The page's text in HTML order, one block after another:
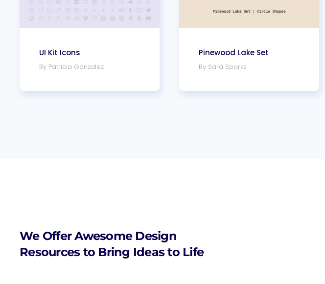
UI Kit Icons
By Patricia Gonzalez
Pinewood Lake Set
By Sara Sparks
We Offer Awesome Design
Resources to Bring Ideas to Life